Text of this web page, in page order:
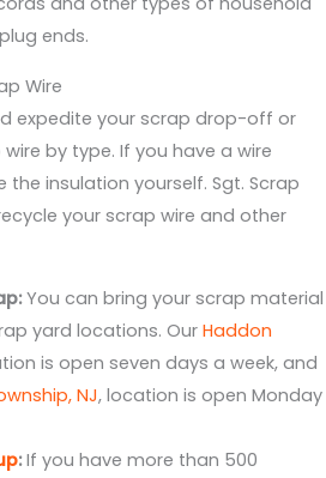
ends.
Wire
expedite your scrap drop-off or
by type. If you have a wire
insulation yourself. Sgt. Scrap
your scrap wire and other
You can bring your scrap material
yard locations. Our Haddon
is open seven days a week, and
NJ, location is open Monday
:If you have more than 500